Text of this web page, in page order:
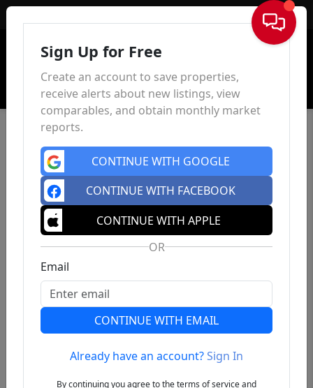
Sign In
Previous
Sign Up for Free
Create an account to save properties,
receive alerts about new listings, view
comparables, and obtain monthly market
reports.
CONTINUE WITH GOOGLE
CONTINUE WITH FACEBOOK
CONTINUE WITH APPLE
OR
Email
CONTINUE WITH EMAIL
Already have an account?Sign In
By continuing you agree to the terms of service and